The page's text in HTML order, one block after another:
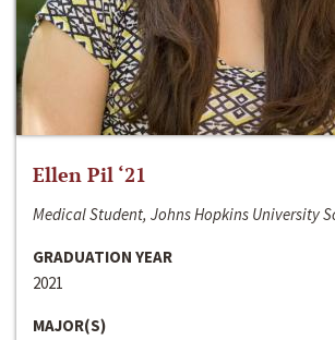
Ellen Pil ‘21
Medical Student, Johns Hopkins University
GRADUATION YEAR
2021
MAJOR(S)